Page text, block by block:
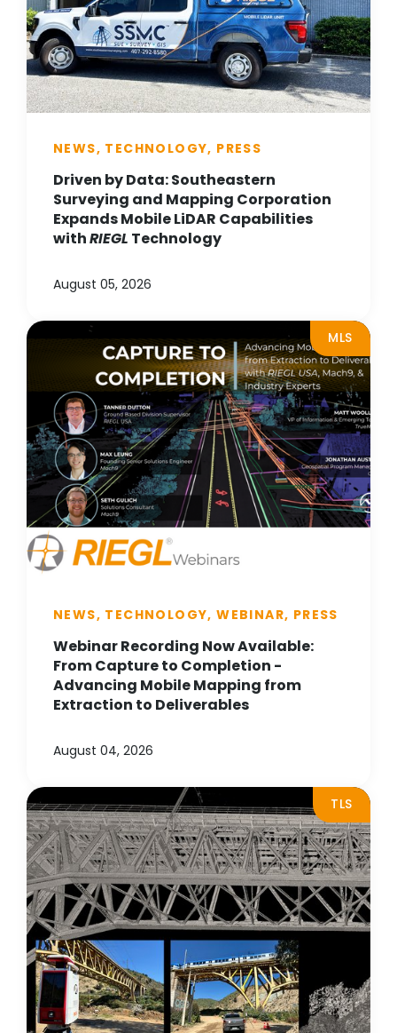
NEWS, TECHNOLOGY, PRESS
Driven by Data: Southeastern
Surveying and Mapping Corporation
Expands Mobile LiDAR Capabilities
withRIEGL Technology
August 05, 2026
MLS
NEWS, TECHNOLOGY, WEBINAR, PRESS
Webinar Recording Now Available:
From Capture to Completion -
Advancing Mobile Mapping from
Extraction to Deliverables
August 04, 2026
TLS